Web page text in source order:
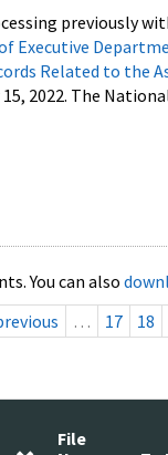
previously
Executive
Related to the
2022. The
You can also
… 17 18
File